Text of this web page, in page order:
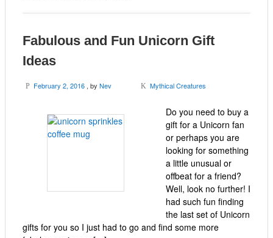
Fabulous and Fun Unicorn Gift
Ideas
P February 2, 2016 , by Nev K Mythical Creatures
Do you need to buy a
gift for a Unicorn fan
or perhaps you are
looking for something
a little unusual or
offbeat for a friend?
Well, look no further! I
had such fun finding
the last set of Unicorn
gifts for you so I just had to go and find some more